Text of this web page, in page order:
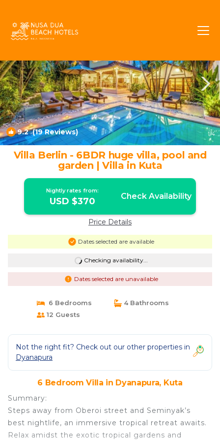
9.2(19 Reviews) 1/4
Villa Berlin - 6BDR huge villa, pool and
garden | Villa in Kuta
Nightly rates from:
USD $370 Check Availability
Price Details
Dates selected are available
Checking availability...
Dates selected are unavailable
6 Bedrooms
4 Bathrooms
12 Guests
Not the right fit? Check out our other properties in
Dyanapura
6 Bedroom Villa in Dyanapura, Kuta
Summary:
Steps away from Oberoi street and Seminyak’s
best nightlife, an immersive tropical retreat awaits.
Relax amidst the exotic tropical gardens and